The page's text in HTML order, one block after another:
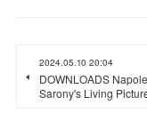
2024.05.10 20:04
DOWNLOADS
Sarony's Living